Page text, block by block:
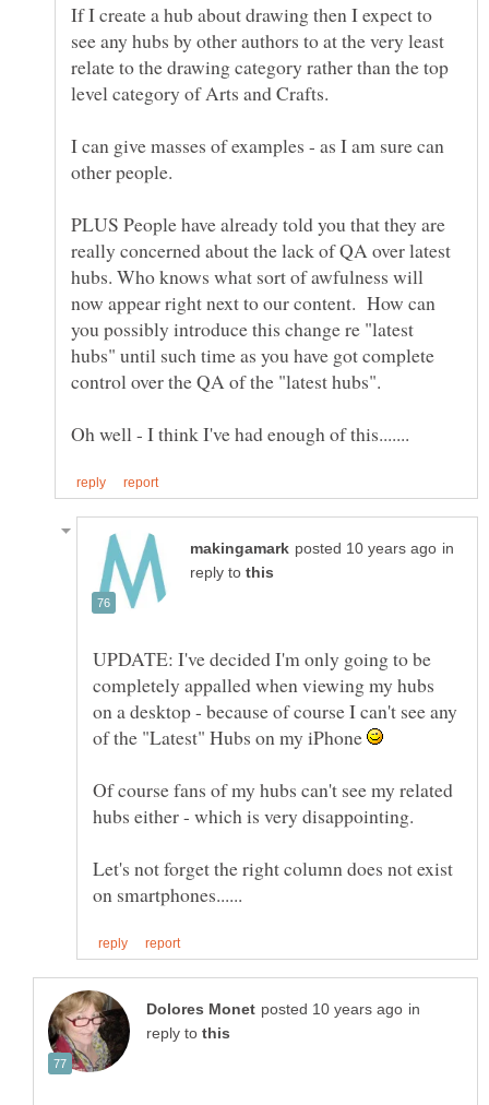
If I create a hub about drawing then I expect to
see any hubs by other authors to at the very least
relate to the drawing category rather than the top
I can give masses of examples - as I am sure can
PLUS People have already told you that they are
really concerned about the lack of QA over latest
hubs. Who knows what sort of awfulness will
now appear right next to our content. How can
you possibly introduce this change re "latest
hubs" until such time as you have got complete
control over the QA of the "latest hubs".
in
reply to
UPDATE: I've decided I'm only going to be
completely appalled when viewing my hubs
on a desktop - because of course I can't see any
of the "Latest" Hubs on my iPhone
Of course fans of my hubs can't see my related
Let's not forget the right column does not exist
in
reply to